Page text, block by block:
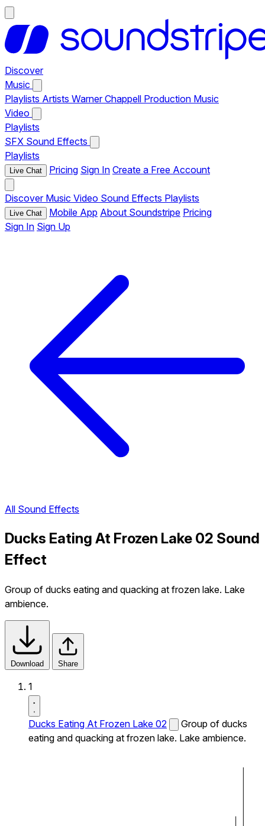
Discover
Music
Playlists Artists Warner Chappell Production Music
Video
Playlists
SFX Sound Effects
Playlists
Live Chat Pricing Sign In Create a Free Account
Discover Music Video Sound Effects Playlists
Live Chat Mobile App About Soundstripe Pricing
Sign In Sign Up
All Sound Effects
Ducks Eating At Frozen Lake 02 Sound
Effect
Group of ducks eating and quacking at frozen lake. Lake
ambience.
Download Share
1
Ducks Eating At Frozen Lake 02
Group of ducks
eating and quacking at frozen lake. Lake ambience.